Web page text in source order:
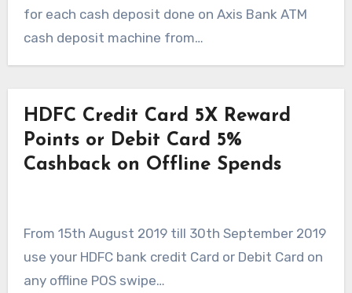
for each cash deposit done on Axis Bank ATM
cash deposit machine from…
HDFC Credit Card 5X Reward
Points or Debit Card 5%
Cashback on Offline Spends
From 15th August 2019 till 30th September 2019
use your HDFC bank credit Card or Debit Card on
any offline POS swipe…